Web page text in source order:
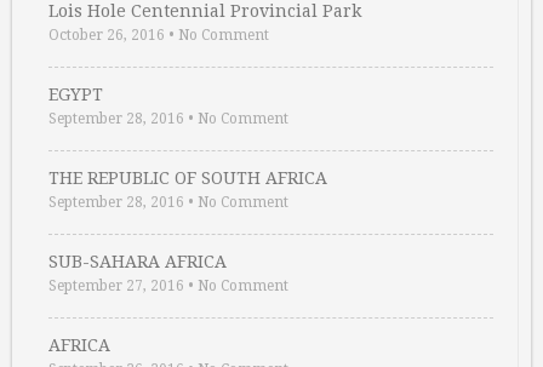
Lois Hole Centennial Provincial Park
October 26, 2016 • No Comment
EGYPT
September 28, 2016 • No Comment
THE REPUBLIC OF SOUTH AFRICA
September 28, 2016 • No Comment
SUB-SAHARA AFRICA
September 27, 2016 • No Comment
AFRICA